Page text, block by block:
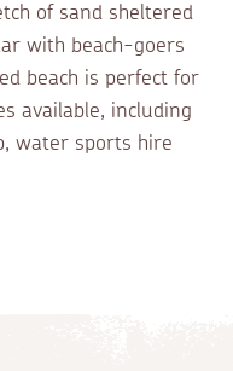
of sand sheltered
with beach-goers
beach is perfect for
available, including
water sports hire